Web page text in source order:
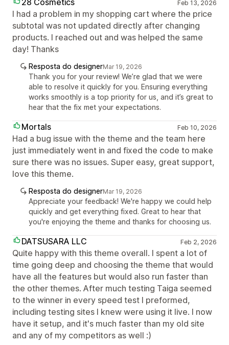
28 Cosmetics Feb 13, 2026
I had a problem in my shopping cart where the price
subtotal was not updated directly after changing
products. I reached out and was helped the same
day! Thanks
Resposta do designerMar 19, 2026
Thank you for your review! We’re glad that we were
able to resolve it quickly for you. Ensuring everything
works smoothly is a top priority for us, and it’s great to
hear that the fix met your expectations.
Mortals Feb 10, 2026
Had a bug issue with the theme and the team here
just immediately went in and fixed the code to make
sure there was no issues. Super easy, great support,
love this theme.
Resposta do designerMar 19, 2026
Appreciate your feedback! We're happy we could help
quickly and get everything fixed. Great to hear that
you're enjoying the theme and thanks for choosing us.
DATSUSARA LLC Feb 2, 2026
Quite happy with this theme overall. I spent a lot of
time going deep and choosing the theme that would
have all the features but would also run faster than
the other themes. After much testing Taiga seemed
to the winner in every speed test I preformed,
including testing sites I knew were using it live. I now
have it setup, and it's much faster than my old site
and any of my competitors as well :)